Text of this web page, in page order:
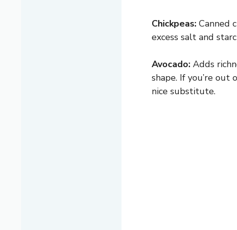
Chickpeas: Canned
excess salt and
Avocado: Adds
shape. If you’re out
nice substitute.